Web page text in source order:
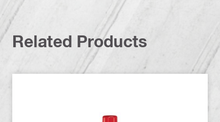
Related Products